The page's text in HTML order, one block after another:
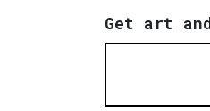
Get art